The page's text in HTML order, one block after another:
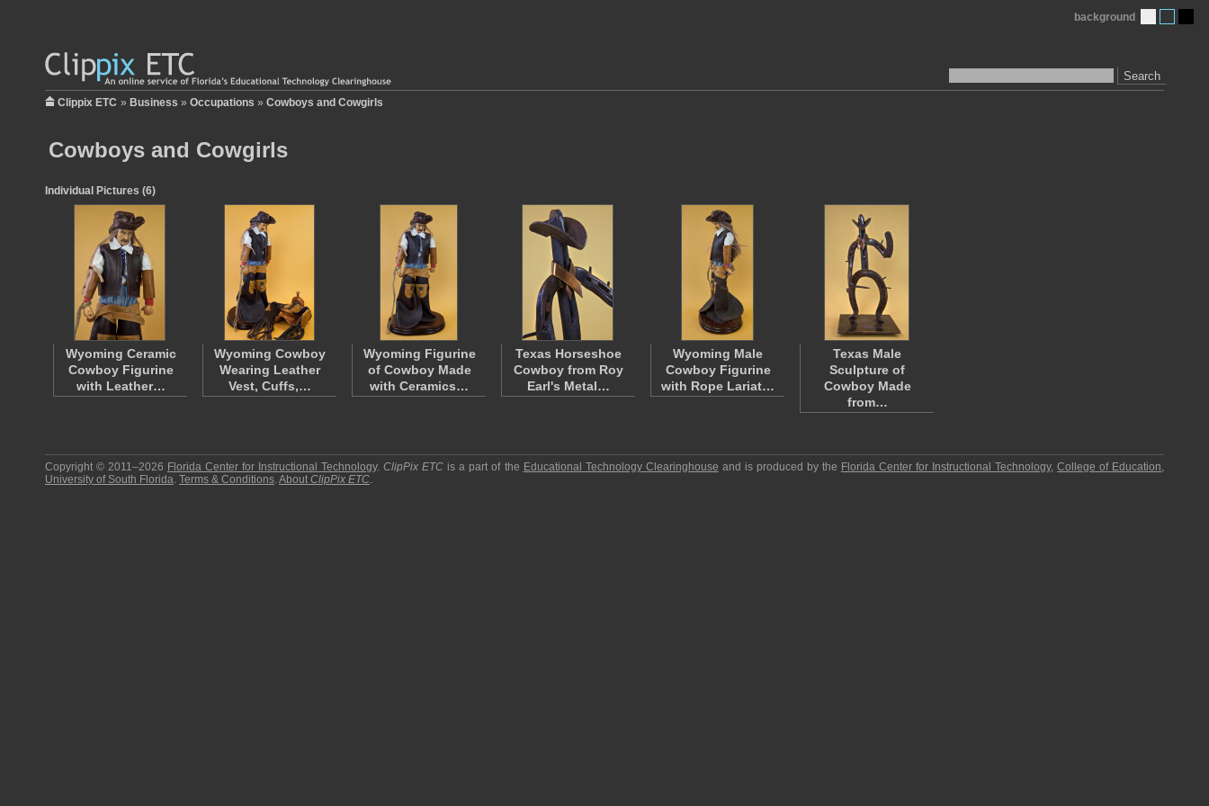
Search
background
Clippix ETC » Business » Occupations » Cowboys and Cowgirls
Cowboys and Cowgirls
Individual Pictures (6)
Wyoming Ceramic
Cowboy Figurine
with Leather…
Wyoming Cowboy
Wearing Leather
Vest, Cuffs,…
Wyoming Figurine
of Cowboy Made
with Ceramics…
Texas Horseshoe
Cowboy from Roy
Earl's Metal…
Wyoming Male
Cowboy Figurine
with Rope Lariat…
Texas Male
Sculpture of
Cowboy Made
from…
Copyright © 2011–2026 Florida Center for Instructional Technology.ClipPix ETC is a part of the Educational Technology Clearinghouse and is produced by the Florida Center for Instructional Technology,College of Education,
University of South Florida. Terms & Conditions.About ClipPix ETC.